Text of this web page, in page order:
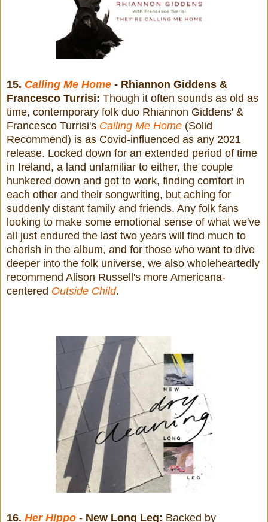
15. Calling Me Home - Rhiannon Giddens &
Francesco Turrisi: Though it often sounds as old as
time, contemporary folk duo Rhiannon Giddens' &
Francesco Turrisi's Calling Me Home (Solid
Recommend) is as Covid-influenced as any 2021
release. Locked down for an extended period of time
in Ireland, a land unfamiliar to either, the couple
hunkered down and got to work, finding comfort in
each other and their songwriting, but aching for
suddenly distant family and friends. Any folk fans
looking to make some emotional sense of what we've
all just endured the last two years will find much to
cherish in the album, and for those who want to dive
deeper into the folk universe, we also wholeheartedly
recommend Alison Russell's more Americana-
centered Outside Child.
16. Her Hippo - New Long Leg: Backed by